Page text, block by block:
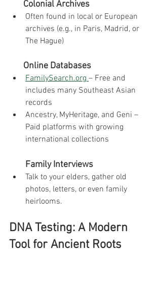
Colonial Archives
Often found in local or European
archives (e.g., in Paris, Madrid, or
The Hague)
Online Databases
FamilySearch.org – Free and
includes many Southeast Asian
records
Ancestry, MyHeritage, and Geni –
Paid platforms with growing
international collections
        Family Interviews
Talk to your elders, gather old
photos, letters, or even family
heirlooms.
DNA Testing: A Modern
Tool for Ancient Roots